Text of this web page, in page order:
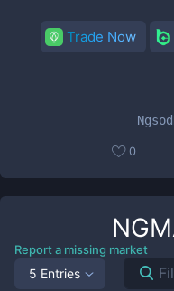
Trade Now
0
Report a missing market
5 Entries